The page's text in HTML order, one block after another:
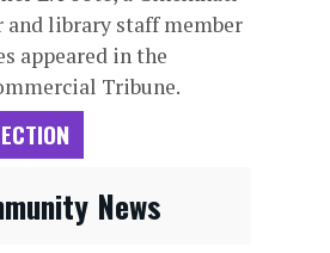
and library staff member
appeared in the
Tribune.
News